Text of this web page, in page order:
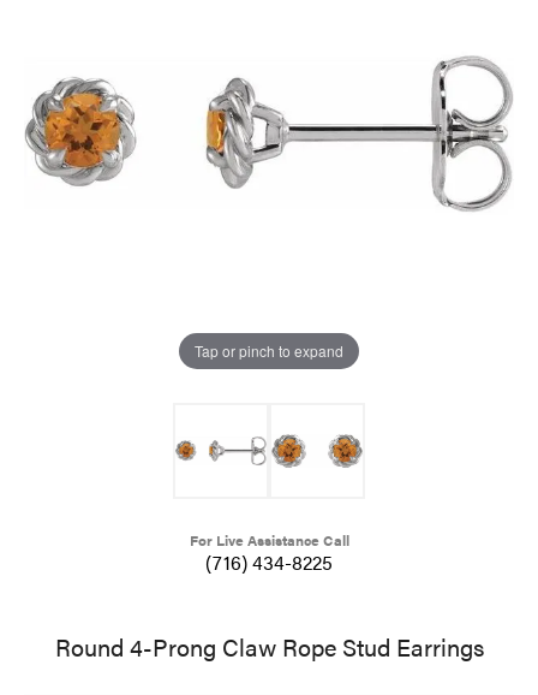
Tap or pinch to expand
For Live Assistance Call
(716) 434-8225
Round 4-Prong Claw Rope Stud Earrings